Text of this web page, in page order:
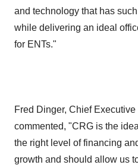
and technology that has
while delivering an ideal
for ENTs."
Fred Dinger, Chief Executive
commented, "CRG is the
the right level of financing
growth and should allow us